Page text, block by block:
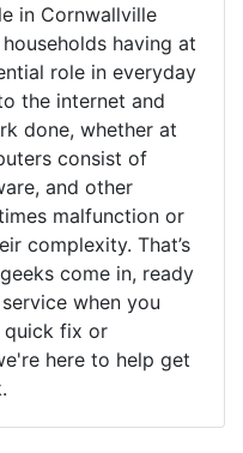
in Cornwallville
having at
role in everyday
the internet and
done, whether at
consist of
and other
malfunction or
complexity. That’s
come in, ready
when you
quick fix or
here to help get